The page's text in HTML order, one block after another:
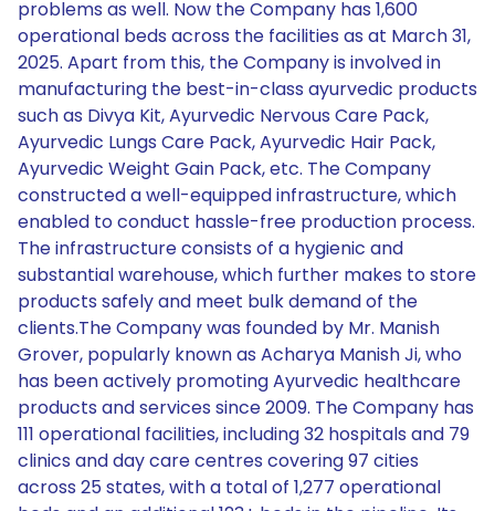
problems as well. Now the Company has 1,600
operational beds across the facilities as at March 31,
2025. Apart from this, the Company is involved in
manufacturing the best-in-class ayurvedic products
such as Divya Kit, Ayurvedic Nervous Care Pack,
Ayurvedic Lungs Care Pack, Ayurvedic Hair Pack,
Ayurvedic Weight Gain Pack, etc. The Company
constructed a well-equipped infrastructure, which
enabled to conduct hassle-free production process.
The infrastructure consists of a hygienic and
substantial warehouse, which further makes to store
products safely and meet bulk demand of the
clients.The Company was founded by Mr. Manish
Grover, popularly known as Acharya Manish Ji, who
has been actively promoting Ayurvedic healthcare
products and services since 2009. The Company has
111 operational facilities, including 32 hospitals and 79
clinics and day care centres covering 97 cities
across 25 states, with a total of 1,277 operational